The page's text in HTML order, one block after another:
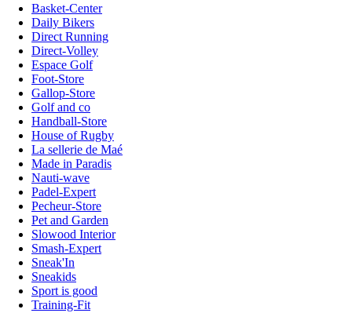
Basket-Center
Daily Bikers
Direct Running
Direct-Volley
Espace Golf
Foot-Store
Gallop-Store
Golf and co
Handball-Store
House of Rugby
La sellerie de Maé
Made in Paradis
Nauti-wave
Padel-Expert
Pecheur-Store
Pet and Garden
Slowood Interior
Smash-Expert
Sneak'In
Sneakids
Sport is good
Training-Fit